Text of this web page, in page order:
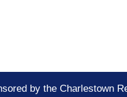
by the Charlestown